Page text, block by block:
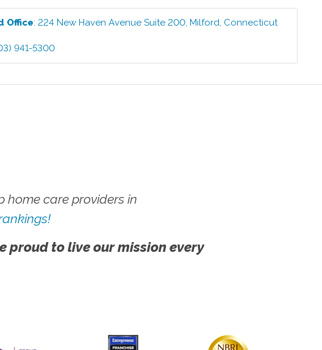
Office:224 New Haven Avenue Suite 200,Milford, Connecticut
941-5300
home care providers in
proud to live our mission every